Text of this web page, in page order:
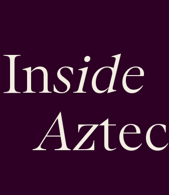
Inside
Aztec